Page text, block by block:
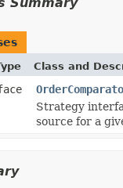
Class and
Strategy
source for a